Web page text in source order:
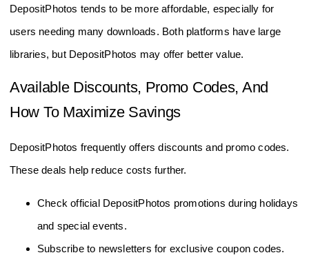
DepositPhotos tends to be more affordable, especially for
users needing many downloads. Both platforms have large
libraries, but DepositPhotos may offer better value.
Available Discounts, Promo Codes, And
How To Maximize Savings
DepositPhotos frequently offers discounts and promo codes.
These deals help reduce costs further.
Check official DepositPhotos promotions during holidays
and special events.
Subscribe to newsletters for exclusive coupon codes.